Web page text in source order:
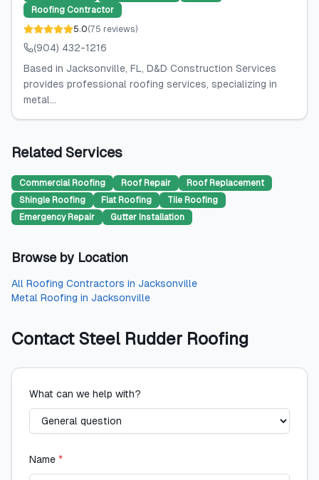
Roofing Contractor
5.0(75 reviews)
(904) 432-1216
Based in Jacksonville, FL, D&D Construction Services
provides professional roofing services, specializing in
metal...
Related Services
Commercial Roofing Roof Repair
Roof Replacement
Shingle Roofing
Flat Roofing
Tile Roofing
Emergency Repair
Gutter Installation
Browse by Location
All Roofing Contractors in Jacksonville
Metal Roofing in Jacksonville
Contact Steel Rudder Roofing
What can we help with?
Name *